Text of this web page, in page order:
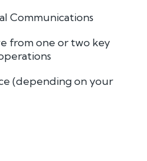
Communications
from one or two key
(depending on your